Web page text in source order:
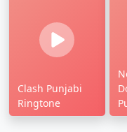
Clash Punjabi
Ringtone